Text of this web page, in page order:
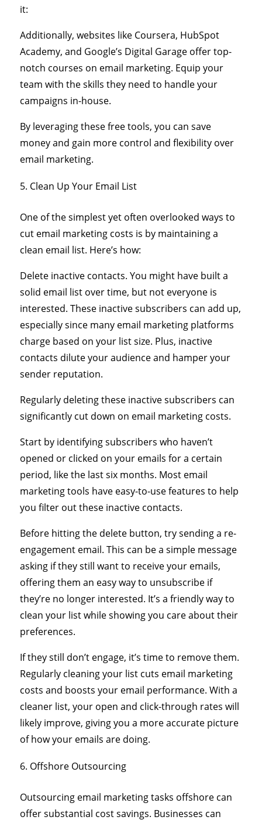
it:
Additionally, websites like Coursera, HubSpot
Academy, and Google’s Digital Garage offer top-
notch courses on email marketing. Equip your
team with the skills they need to handle your
campaigns in-house.
By leveraging these free tools, you can save
money and gain more control and flexibility over
email marketing.
Clean Up Your Email List
One of the simplest yet often overlooked ways to
cut email marketing costs is by maintaining a
clean email list. Here’s how:
Delete inactive contacts. You might have built a
solid email list over time, but not everyone is
interested. These inactive subscribers can add up,
especially since many email marketing platforms
charge based on your list size. Plus, inactive
contacts dilute your audience and hamper your
sender reputation.
Regularly deleting these inactive subscribers can
significantly cut down on email marketing costs.
Start by identifying subscribers who haven’t
opened or clicked on your emails for a certain
period, like the last six months. Most email
marketing tools have easy-to-use features to help
you filter out these inactive contacts.
Before hitting the delete button, try sending a re-
engagement email. This can be a simple message
asking if they still want to receive your emails,
offering them an easy way to unsubscribe if
they’re no longer interested. It’s a friendly way to
clean your list while showing you care about their
preferences.
If they still don’t engage, it’s time to remove them.
Regularly cleaning your list cuts email marketing
costs and boosts your email performance. With a
cleaner list, your open and click-through rates will
likely improve, giving you a more accurate picture
of how your emails are doing.
Offshore Outsourcing
Outsourcing email marketing tasks offshore can
offer substantial cost savings. Businesses can